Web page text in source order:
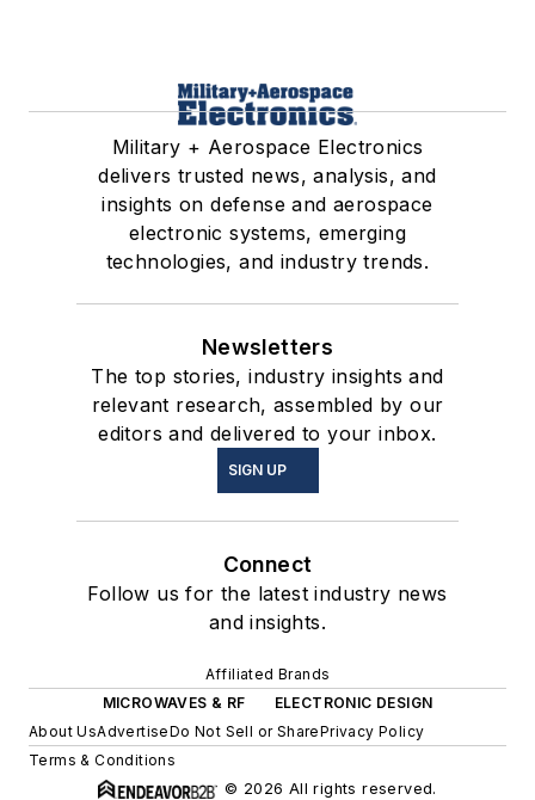
Military + Aerospace Electronics
delivers trusted news, analysis, and
insights on defense and aerospace
electronic systems, emerging
technologies, and industry trends.
Newsletters
The top stories, industry insights and
relevant research, assembled by our
editors and delivered to your inbox.
SIGN UP
Connect
Follow us for the latest industry news
and insights.
Affiliated Brands
MICROWAVES & RF
ELECTRONIC DESIGN
About UsAdvertiseDo Not Sell or SharePrivacy Policy
Terms & Conditions
© 2026 All rights reserved.